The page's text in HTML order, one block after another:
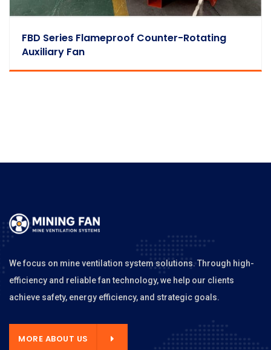
FBD Series Flameproof Counter-Rotating
Auxiliary Fan
We focus on mine ventilation system solutions. Through high-
efficiency and reliable fan technology, we help our clients
achieve safety, energy efficiency, and strategic goals.
MORE ABOUT US